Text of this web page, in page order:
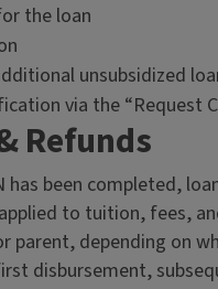
the loan
unsubsidized
via the
Refunds
has been completed,
to tuition, fees,
depending on
disbursement,